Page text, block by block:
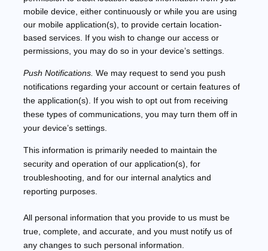
mobile device, either continuously or while you are using
our mobile application(s), to provide certain location-
based services. If you wish to change our access or
permissions, you may do so in your device’s settings.
Push Notifications. We may request to send you push
notifications regarding your account or certain features of
the application(s). If you wish to opt out from receiving
these types of communications, you may turn them off in
your device’s settings.
This information is primarily needed to maintain the
security and operation of our application(s), for
troubleshooting, and for our internal analytics and
reporting purposes.
All personal information that you provide to us must be
true, complete, and accurate, and you must notify us of
any changes to such personal information.